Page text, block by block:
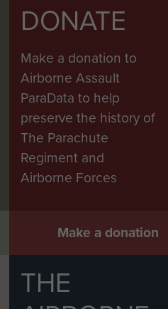
DONATE
Make a donation to
Airborne Assault
ParaData to help
preserve the history of
The Parachute
Regiment and
Airborne Forces
Make a donation
THE